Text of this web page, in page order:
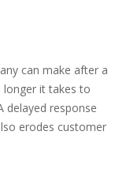
can make after a
longer it takes to
delayed response
erodes customer